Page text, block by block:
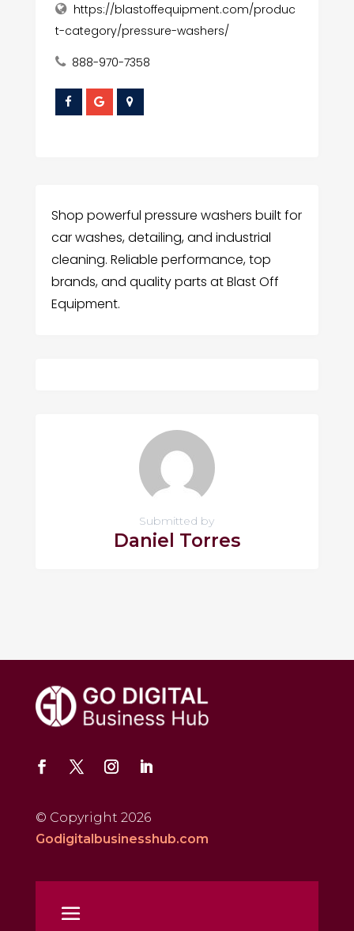
https://blastoffequipment.com/produc
t-category/pressure-washers/
888-970-7358
Shop powerful pressure washers built for
car washes, detailing, and industrial
cleaning. Reliable performance, top
brands, and quality parts at Blast Off
Equipment.
Submitted by
Daniel Torres
© Copyright 2026
Godigitalbusinesshub.com